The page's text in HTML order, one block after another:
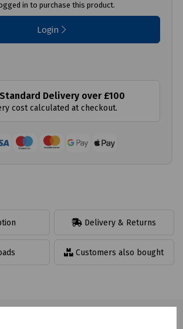
in to purchase this product.
Login
Delivery over £100
cost calculated at checkout.
Delivery & Returns
Customers also bought